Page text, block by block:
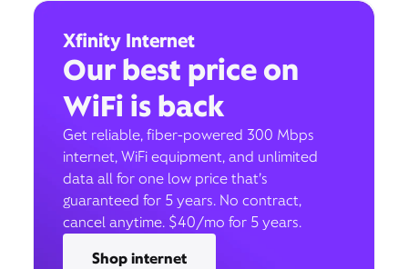
Xfinity Internet
Our best price on
WiFi is back
Get reliable, fiber-powered 300 Mbps
internet, WiFi equipment, and unlimited
data all for one low price that’s
guaranteed for 5 years. No contract,
cancel anytime. $40/mo for 5 years.
Shop internet